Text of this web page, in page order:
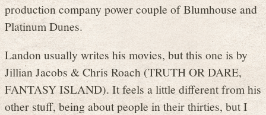
production company power couple of Blumhouse and
Platinum Dunes.
Landon usually writes his movies, but this one is by
Jillian Jacobs & Chris Roach (TRUTH OR DARE,
FANTASY ISLAND). It feels a little different from his
other stuff, being about people in their thirties, but I